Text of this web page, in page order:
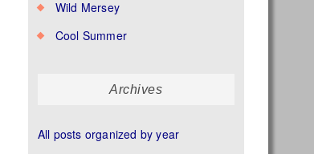
Wild Mersey
Cool Summer
Archives
All posts organized by year